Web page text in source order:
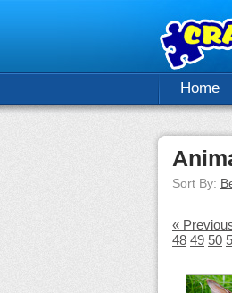
Home
Sort By:
«
48 49 50